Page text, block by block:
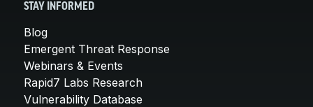
STAY INFORMED
Blog
Emergent Threat Response
Webinars & Events
Rapid7 Labs Research
Vulnerability Database